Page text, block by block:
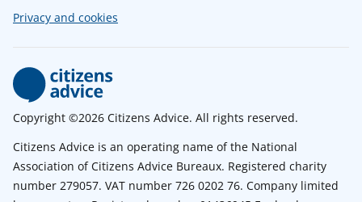
Privacy and cookies
Copyright ©2026 Citizens Advice. All rights reserved.
Citizens Advice is an operating name of the National
Association of Citizens Advice Bureaux. Registered charity
number 279057. VAT number 726 0202 76. Company limited